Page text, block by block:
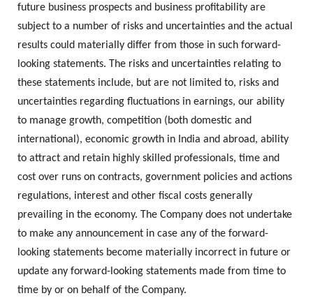
future business prospects and business profitability are
subject to a number of risks and uncertainties and the actual
results could materially differ from those in such forward-
looking statements. The risks and uncertainties relating to
these statements include, but are not limited to, risks and
uncertainties regarding fluctuations in earnings, our ability
to manage growth, competition (both domestic and
international), economic growth in India and abroad, ability
to attract and retain highly skilled professionals, time and
cost over runs on contracts, government policies and actions
regulations, interest and other fiscal costs generally
prevailing in the economy. The Company does not undertake
to make any announcement in case any of the forward-
looking statements become materially incorrect in future or
update any forward-looking statements made from time to
time by or on behalf of the Company.